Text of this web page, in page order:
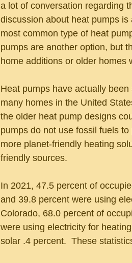
a lot of conversation regarding
discussion about heat pumps
most common type of heat
pumps are another option, but
home additions or older homes
Heat pumps have actually
many homes in the United
the older heat pump designs
pumps do not use fossil fuels
more planet-friendly heating
friendly sources.
In 2021, 47.5 percent of
and 39.8 percent were using
Colorado, 68.0 percent of
were using electricity for
solar .4 percent.  These